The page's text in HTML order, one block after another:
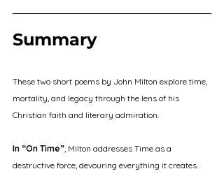
Summary
These two short poems by John Milton explore time,
mortality, and legacy through the lens of his
Christian faith and literary admiration.
In “On Time”, Milton addresses Time as a
destructive force, devouring everything it creates.